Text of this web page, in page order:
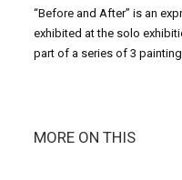
“Before and After” is an
exhibited at the solo
part of a series of 3
MORE ON THIS